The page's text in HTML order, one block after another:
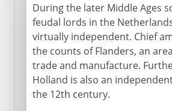
During the later Middle Ages
feudal lords in the
virtually independent. Chief
the counts of Flanders, an
trade and manufacture.
Holland is also an
the 12th century.